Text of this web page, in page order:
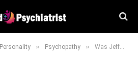
Personality » Psychopathy » Was Jeffrey Epstein a Psychopath: Exploring the Traits and Behavioral Evidence